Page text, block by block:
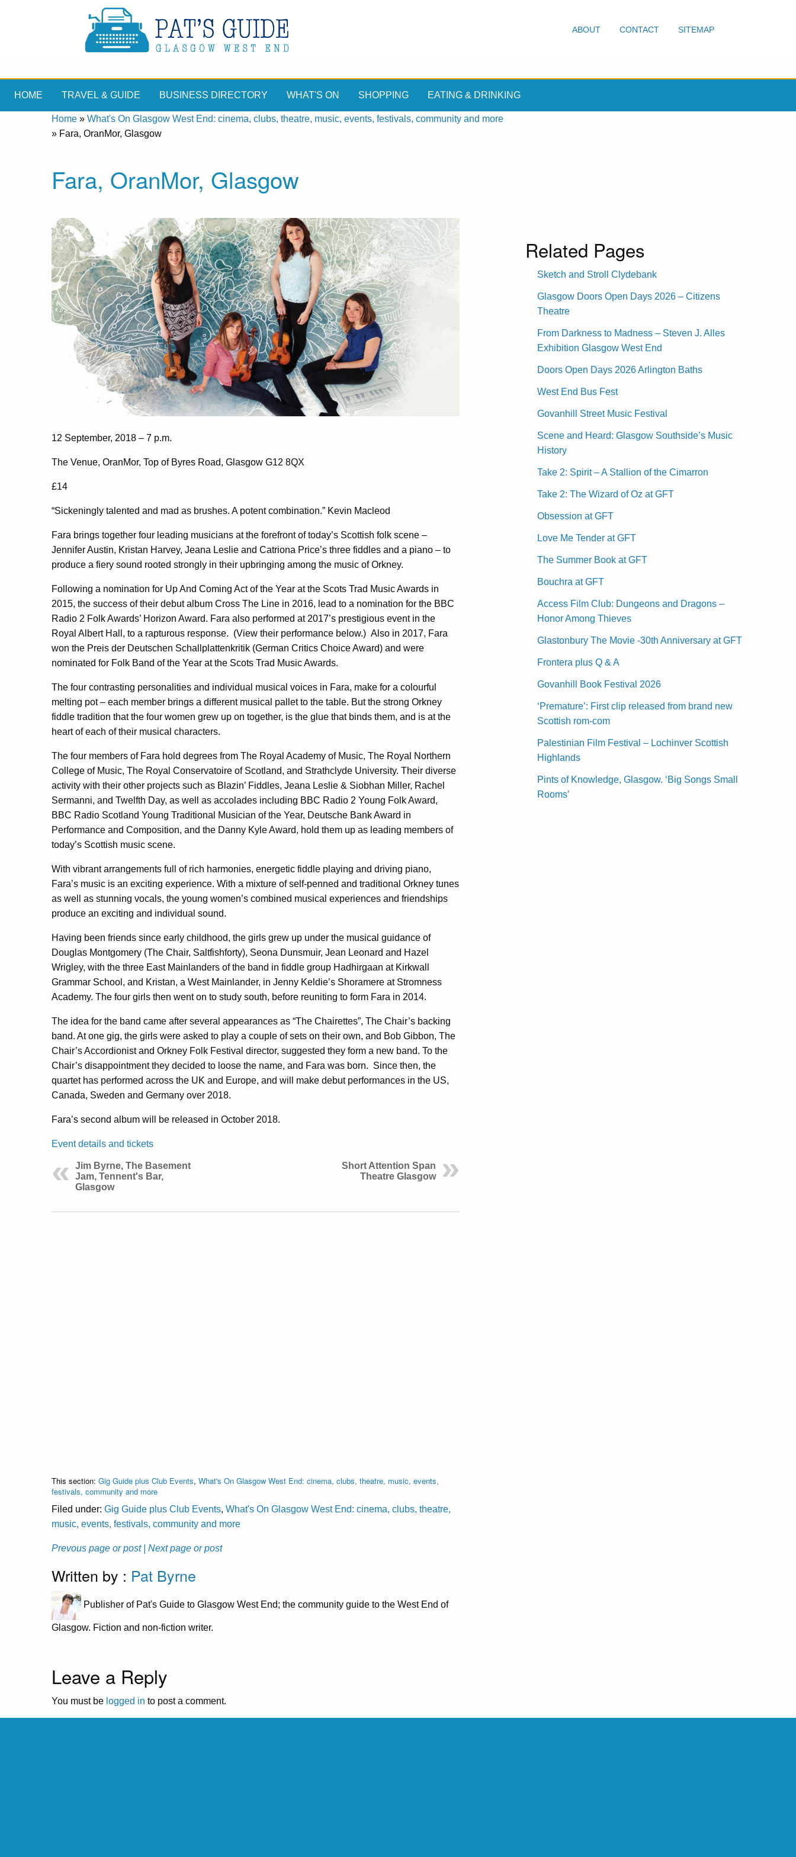
ABOUT CONTACT SITEMAP
HOME TRAVEL & GUIDE BUSINESS DIRECTORY WHAT'S ON SHOPPING EATING & DRINKING
Home » What's On Glasgow West End: cinema, clubs, theatre, music, events, festivals, community and more
» Fara, OranMor, Glasgow
Fara, OranMor, Glasgow
12 September, 2018 – 7 p.m.
The Venue, OranMor, Top of Byres Road, Glasgow G12 8QX
£14
“Sickeningly talented and mad as brushes. A potent combination.” Kevin Macleod
Fara brings together four leading musicians at the forefront of today’s Scottish folk scene –
Jennifer Austin, Kristan Harvey, Jeana Leslie and Catriona Price’s three fiddles and a piano – to
produce a fiery sound rooted strongly in their upbringing among the music of Orkney.
Following a nomination for Up And Coming Act of the Year at the Scots Trad Music Awards in
2015, the success of their debut album Cross The Line in 2016, lead to a nomination for the BBC
Radio 2 Folk Awards’ Horizon Award. Fara also performed at 2017’s prestigious event in the
Royal Albert Hall, to a rapturous response. (View their performance below.) Also in 2017, Fara
won the Preis der Deutschen Schallplattenkritik (German Critics Choice Award) and were
nominated for Folk Band of the Year at the Scots Trad Music Awards.
The four contrasting personalities and individual musical voices in Fara, make for a colourful
melting pot – each member brings a different musical pallet to the table. But the strong Orkney
fiddle tradition that the four women grew up on together, is the glue that binds them, and is at the
heart of each of their musical characters.
The four members of Fara hold degrees from The Royal Academy of Music, The Royal Northern
College of Music, The Royal Conservatoire of Scotland, and Strathclyde University. Their diverse
activity with their other projects such as Blazin’ Fiddles, Jeana Leslie & Siobhan Miller, Rachel
Sermanni, and Twelfth Day, as well as accolades including BBC Radio 2 Young Folk Award,
BBC Radio Scotland Young Traditional Musician of the Year, Deutsche Bank Award in
Performance and Composition, and the Danny Kyle Award, hold them up as leading members of
today’s Scottish music scene.
With vibrant arrangements full of rich harmonies, energetic fiddle playing and driving piano,
Fara’s music is an exciting experience. With a mixture of self-penned and traditional Orkney tunes
as well as stunning vocals, the young women’s combined musical experiences and friendships
produce an exciting and individual sound.
Having been friends since early childhood, the girls grew up under the musical guidance of
Douglas Montgomery (The Chair, Saltfishforty), Seona Dunsmuir, Jean Leonard and Hazel
Wrigley, with the three East Mainlanders of the band in fiddle group Hadhirgaan at Kirkwall
Grammar School, and Kristan, a West Mainlander, in Jenny Keldie’s Shoramere at Stromness
Academy. The four girls then went on to study south, before reuniting to form Fara in 2014.
The idea for the band came after several appearances as “The Chairettes”, The Chair’s backing
band. At one gig, the girls were asked to play a couple of sets on their own, and Bob Gibbon, The
Chair’s Accordionist and Orkney Folk Festival director, suggested they form a new band. To the
Chair’s disappointment they decided to loose the name, and Fara was born. Since then, the
quartet has performed across the UK and Europe, and will make debut performances in the US,
Canada, Sweden and Germany over 2018.
Fara’s second album will be released in October 2018.
Event details and tickets
Jim Byrne, The Basement
Jam, Tennent's Bar,
Glasgow
Short Attention Span
Theatre Glasgow
This section: Gig Guide plus Club Events, What's On Glasgow West End: cinema, clubs, theatre, music, events,
festivals, community and more
Filed under: Gig Guide plus Club Events, What's On Glasgow West End: cinema, clubs, theatre,
music, events, festivals, community and more
Prevous page or post | Next page or post
Written by : Pat Byrne
Publisher of Pat's Guide to Glasgow West End; the community guide to the West End of
Glasgow. Fiction and non-fiction writer.
Leave a Reply
You must be logged in to post a comment.
Related Pages
Sketch and Stroll Clydebank
Glasgow Doors Open Days 2026 – Citizens
Theatre
From Darkness to Madness – Steven J. Alles
Exhibition Glasgow West End
Doors Open Days 2026 Arlington Baths
West End Bus Fest
Govanhill Street Music Festival
Scene and Heard: Glasgow Southside’s Music
History
Take 2: Spirit – A Stallion of the Cimarron
Take 2: The Wizard of Oz at GFT
Obsession at GFT
Love Me Tender at GFT
The Summer Book at GFT
Bouchra at GFT
Access Film Club: Dungeons and Dragons –
Honor Among Thieves
Glastonbury The Movie -30th Anniversary at GFT
Frontera plus Q & A
Govanhill Book Festival 2026
‘Premature’: First clip released from brand new
Scottish rom-com
Palestinian Film Festival – Lochinver Scottish
Highlands
Pints of Knowledge, Glasgow. ‘Big Songs Small
Rooms’